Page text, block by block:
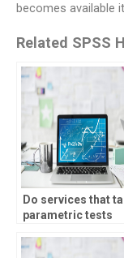
becomes available
Related SPSS
Do services that
parametric tests
support?